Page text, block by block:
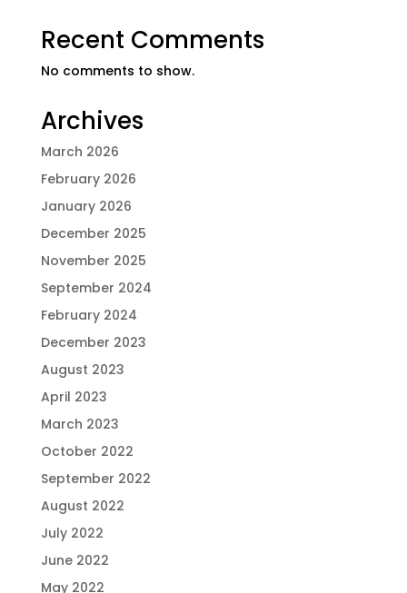
Recent Comments
No comments to show.
Archives
March 2026
February 2026
January 2026
December 2025
November 2025
September 2024
February 2024
December 2023
August 2023
April 2023
March 2023
October 2022
September 2022
August 2022
July 2022
June 2022
May 2022